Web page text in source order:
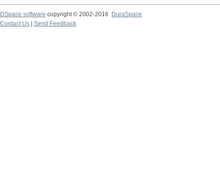
DSpace software copyright © 2002-2016
DuraSpace
Contact Us
Send Feedback